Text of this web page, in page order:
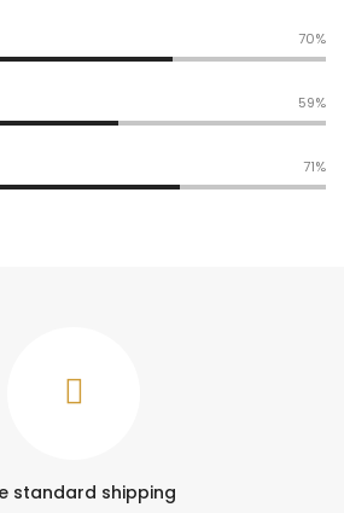
77%
65%
78%
standard shipping